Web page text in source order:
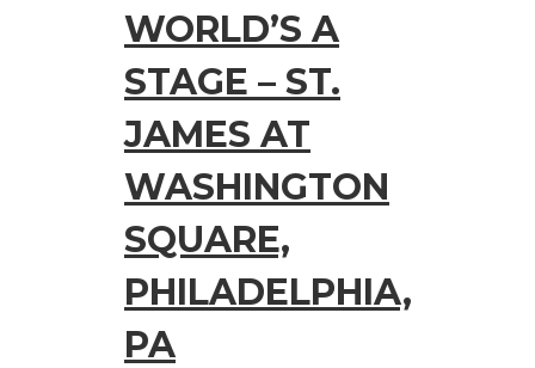
WORLD’S A
STAGE – ST.
JAMES AT
WASHINGTON
SQUARE,
PHILADELPHIA,
PA